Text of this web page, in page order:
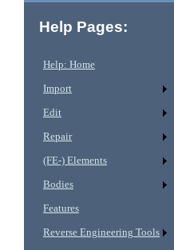
Help Pages:
Help: Home
Import
Edit
Repair
(FE-) Elements
Bodies
Features
Reverse Engineering Tools